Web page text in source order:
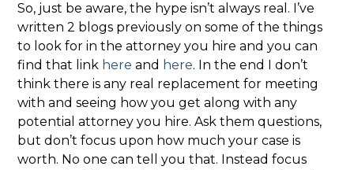
So, just be aware, the hype isn’t always real. I’ve
written 2 blogs previously on some of the things
to look for in the attorney you hire and you can
find that link here and here. In the end I don’t
think there is any real replacement for meeting
with and seeing how you get along with any
potential attorney you hire. Ask them questions,
but don’t focus upon how much your case is
worth. No one can tell you that. Instead focus